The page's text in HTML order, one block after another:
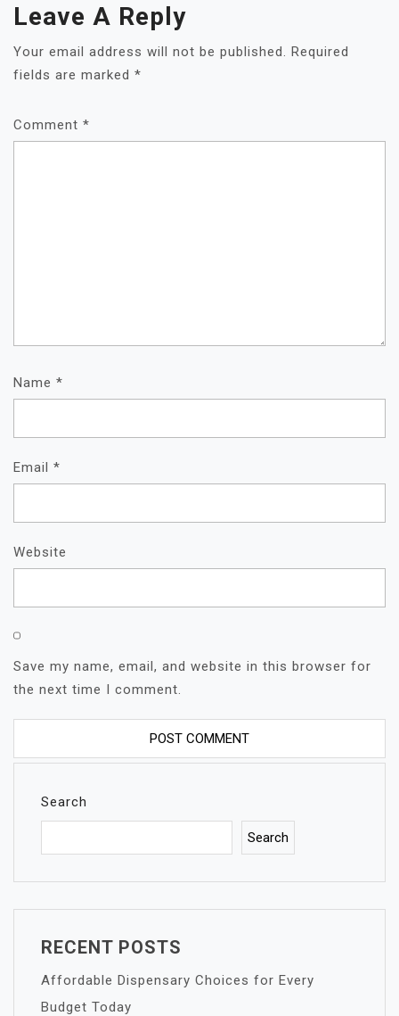
Leave A Reply
Your email address will not be published. Required
fields are marked *
Comment *
Name *
Email *
Website
Save my name, email, and website in this browser for
the next time I comment.
Search
Search
RECENT POSTS
Affordable Dispensary Choices for Every
Budget Today